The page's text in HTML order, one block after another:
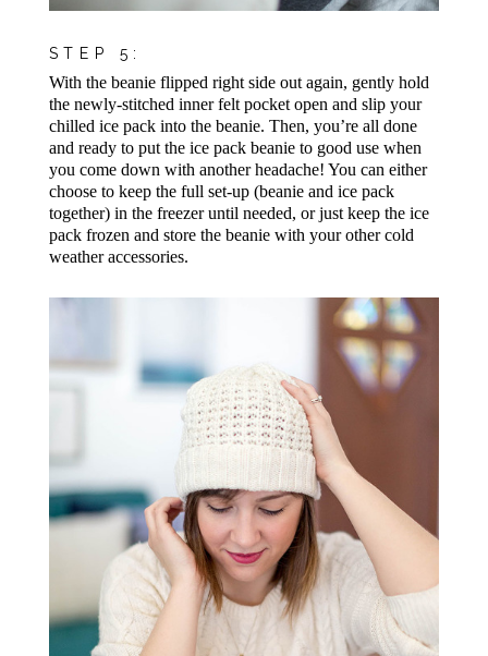
STEP 5:
With the beanie flipped right side out again, gently hold
the newly-stitched inner felt pocket open and slip your
chilled ice pack into the beanie. Then, you’re all done
and ready to put the ice pack beanie to good use when
you come down with another headache! You can either
choose to keep the full set-up (beanie and ice pack
together) in the freezer until needed, or just keep the ice
pack frozen and store the beanie with your other cold
weather accessories.